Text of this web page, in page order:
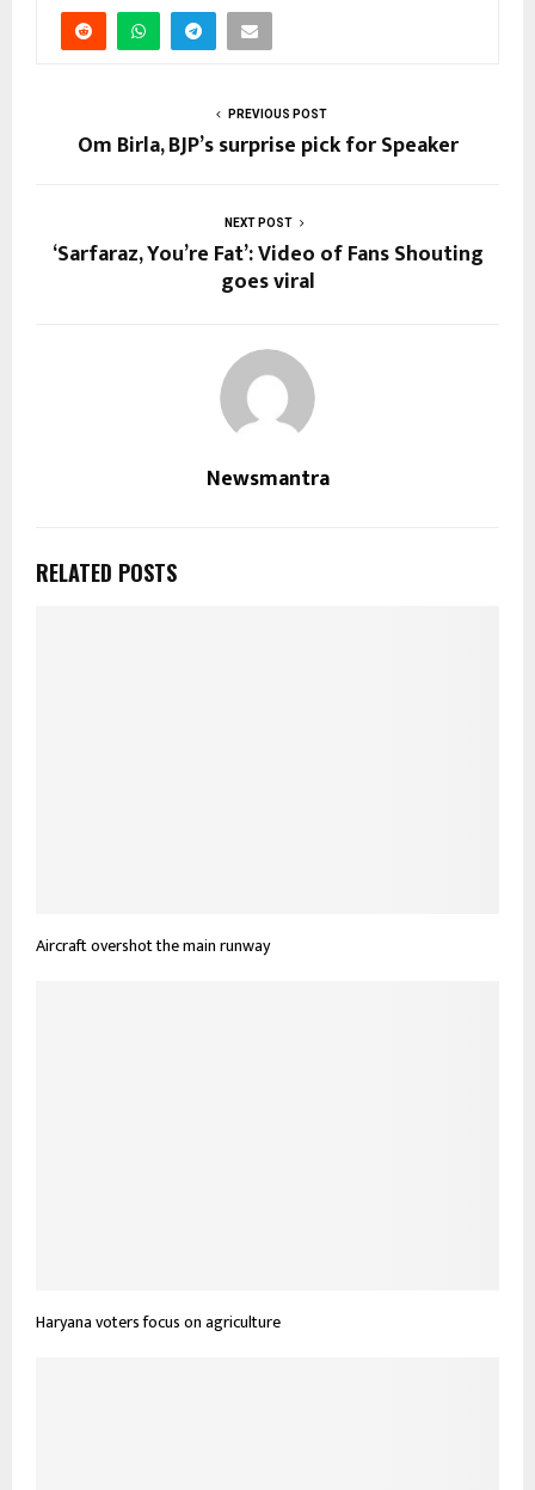
PREVIOUS POST
Om Birla, BJP’s surprise pick for Speaker
NEXT POST
‘Sarfaraz, You’re Fat’: Video of Fans Shouting
goes viral
Newsmantra
RELATED POSTS
Aircraft overshot the main runway
Haryana voters focus on agriculture